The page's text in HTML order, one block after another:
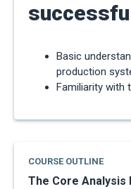
Basic
production
Familiarity with
COURSE OUTLINE
The Core Analysis